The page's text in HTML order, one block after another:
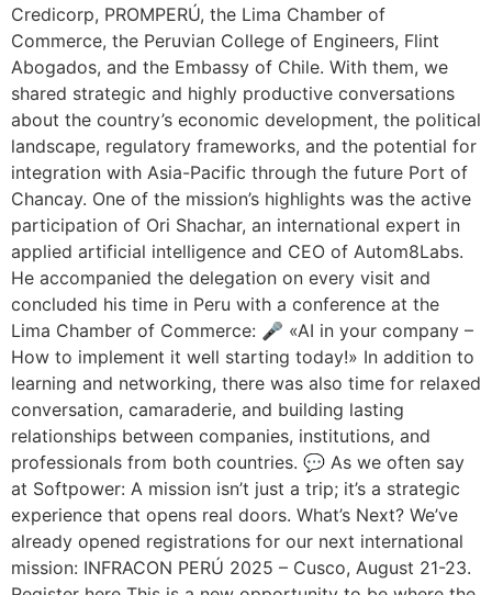
Credicorp, PROMPERÚ, the Lima Chamber of
Commerce, the Peruvian College of Engineers, Flint
Abogados, and the Embassy of Chile. With them, we
shared strategic and highly productive conversations
about the country’s economic development, the political
landscape, regulatory frameworks, and the potential for
integration with Asia-Pacific through the future Port of
Chancay. One of the mission’s highlights was the active
participation of Ori Shachar, an international expert in
applied artificial intelligence and CEO of Autom8Labs.
He accompanied the delegation on every visit and
concluded his time in Peru with a conference at the
Lima Chamber of Commerce: 🎤 «AI in your company –
How to implement it well starting today!» In addition to
learning and networking, there was also time for relaxed
conversation, camaraderie, and building lasting
relationships between companies, institutions, and
professionals from both countries. 💬 As we often say
at Softpower: A mission isn’t just a trip; it’s a strategic
experience that opens real doors. What’s Next? We’ve
already opened registrations for our next international
mission: INFRACON PERÚ 2025 – Cusco, August 21-23.